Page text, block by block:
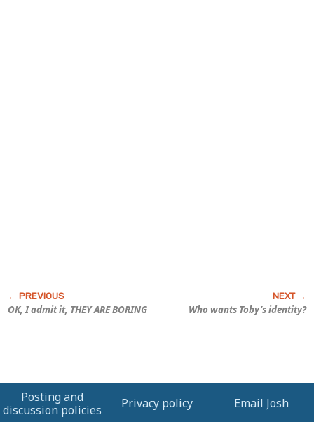
OK, I admit it, THEY ARE BORING Who wants Toby’s identity?
Posting and
discussion policies
Privacy policy Email Josh